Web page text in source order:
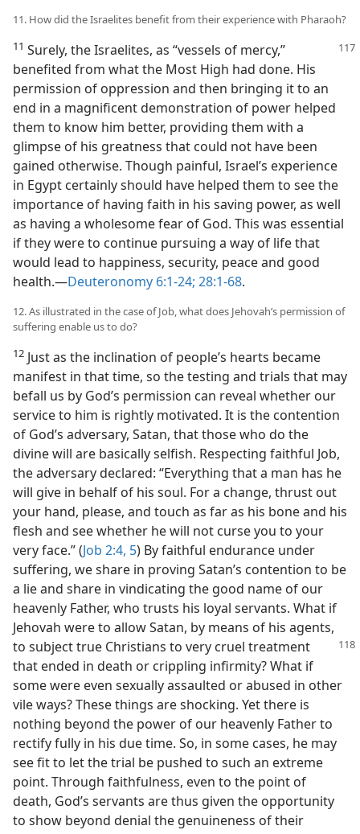
11. How did the Israelites benefit from their experience with Pharaoh?
11 Surely, the Israelites, as “vessels of mercy,”
benefited from what the Most High had done. His
permission of oppression and then bringing it to an
end in a magnificent demonstration of power helped
them to know him better, providing them with a
glimpse of his greatness that could not have been
gained otherwise. Though painful, Israel’s experience
in Egypt certainly should have helped them to see the
importance of having faith in his saving power, as well
as having a wholesome fear of God. This was essential
if they were to continue pursuing a way of life that
would lead to happiness, security, peace and good
health.​—Deuteronomy 6:1-24; 28:1-68.
12. As illustrated in the case of Job, what does Jehovah’s permission of
suffering enable us to do?
12 Just as the inclination of people’s hearts became
manifest in that time, so the testing and trials that may
befall us by God’s permission can reveal whether our
service to him is rightly motivated. It is the contention
of God’s adversary, Satan, that those who do the
divine will are basically selfish. Respecting faithful Job,
the adversary declared: “Everything that a man has he
will give in behalf of his soul. For a change, thrust out
your hand, please, and touch as far as his bone and his
flesh and see whether he will not curse you to your
very face.” (Job 2:4, 5) By faithful endurance under
suffering, we share in proving Satan’s contention to be
a lie and share in vindicating the good name of our
heavenly Father, who trusts his loyal servants. What if
Jehovah were to allow Satan, by means of his agents,
to subject true Christians to very cruel treatment
that ended in death or crippling infirmity? What if
some were even sexually assaulted or abused in other
vile ways? These things are shocking. Yet there is
nothing beyond the power of our heavenly Father to
rectify fully in his due time. So, in some cases, he may
see fit to let the trial be pushed to such an extreme
point. Through faithfulness, even to the point of
death, God’s servants are thus given the opportunity
to show beyond denial the genuineness of their